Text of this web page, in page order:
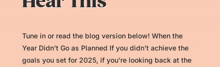
Tune in or read the blog version below! When the
Year Didn’t Go as Planned If you didn’t achieve the
goals you set for 2025, if you’re looking back at the